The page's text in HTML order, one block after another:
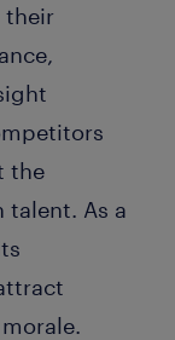
their
the
talent. As a